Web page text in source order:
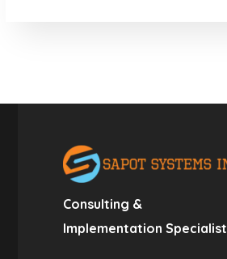
Consulting &
Implementation Specialist